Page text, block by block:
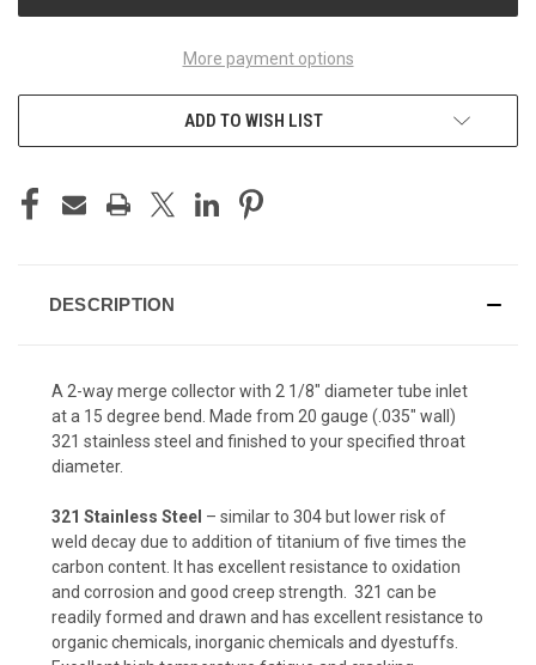
More payment options
ADD TO WISH LIST
DESCRIPTION
A 2-way merge collector with 2 1/8" diameter tube inlet
at a 15 degree bend. Made from 20 gauge (.035" wall)
321 stainless steel and finished to your specified throat
diameter.
321 Stainless Steel – similar to 304 but lower risk of
weld decay due to addition of titanium of five times the
carbon content. It has excellent resistance to oxidation
and corrosion and good creep strength. 321 can be
readily formed and drawn and has excellent resistance to
organic chemicals, inorganic chemicals and dyestuffs.